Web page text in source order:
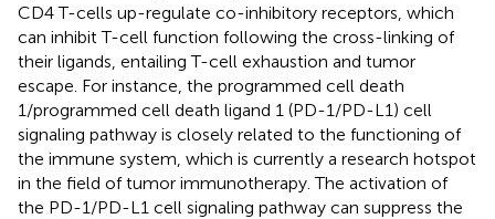
CD4 T-cells up-regulate co-inhibitory receptors, which
can inhibit T-cell function following the cross-linking of
their ligands, entailing T-cell exhaustion and tumor
escape. For instance, the programmed cell death
1/programmed cell death ligand 1 (PD-1/PD-L1) cell
signaling pathway is closely related to the functioning of
the immune system, which is currently a research hotspot
in the field of tumor immunotherapy. The activation of
the PD-1/PD-L1 cell signaling pathway can suppress the